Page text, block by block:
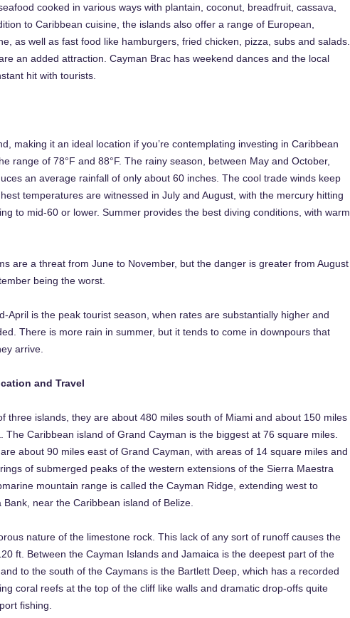
cooked in various ways with plantain, coconut, breadfruit, cassava,
to Caribbean cuisine, the islands also offer a range of European,
as well as fast food like hamburgers, fried chicken, pizza, subs and salads.
an added attraction. Cayman Brac has weekend dances and the local
hit with tourists.
making it an ideal location if you’re contemplating investing in Caribbean
range of 78°F and 88°F. The rainy season, between May and October,
an average rainfall of only about 60 inches. The cool trade winds keep
temperatures are witnessed in July and August, with the mercury hitting
to mid-60 or lower. Summer provides the best diving conditions, with warm
are a threat from June to November, but the danger is greater from August
being the worst.
April is the peak tourist season, when rates are substantially higher and
There is more rain in summer, but it tends to come in downpours that
arrive.
and Travel
three islands, they are about 480 miles south of Miami and about 150 miles
Caribbean island of Grand Cayman is the biggest at 76 square miles.
about 90 miles east of Grand Cayman, with areas of 14 square miles and
of submerged peaks of the western extensions of the Sierra Maestra
mountain range is called the Cayman Ridge, extending west to
near the Caribbean island of Belize.
nature of the limestone rock. This lack of any sort of runoff causes the
ft. Between the Cayman Islands and Jamaica is the deepest part of the
to the south of the Caymans is the Bartlett Deep, which has a recorded
coral reefs at the top of the cliff like walls and dramatic drop-offs quite
fishing.